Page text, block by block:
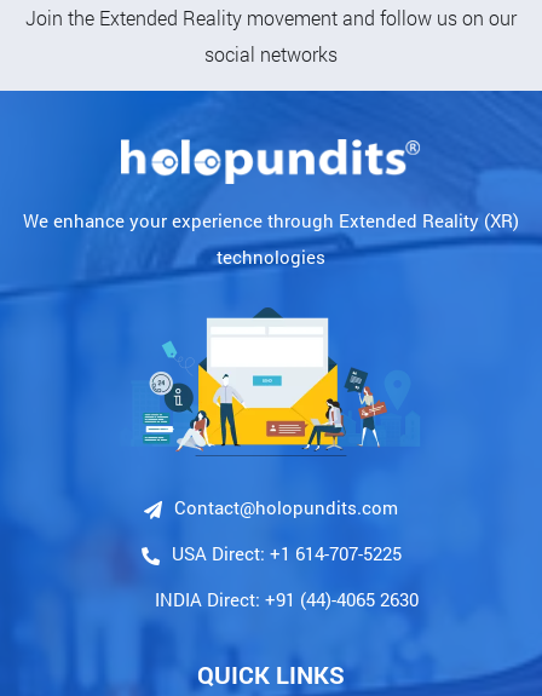
Join the Extended Reality movement and follow us on our
social networks
We enhance your experience through Extended Reality (XR)
technologies
Contact@holopundits.com
USA Direct: +1 614-707-5225
INDIA Direct: +91 (44)-4065 2630
QUICK LINKS